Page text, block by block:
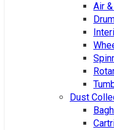
Air
Dust